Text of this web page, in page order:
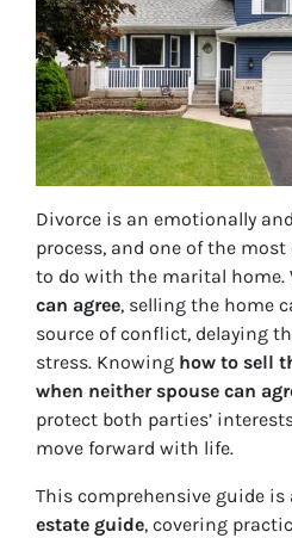
Divorce is an emotionally
process, and one of the
to do with the marital home.
can agree, selling the home
source of conflict, delaying
stress. Knowing how to sell
when neither spouse can
protect both parties’
move forward with life.
This comprehensive guide is
estate guide, covering